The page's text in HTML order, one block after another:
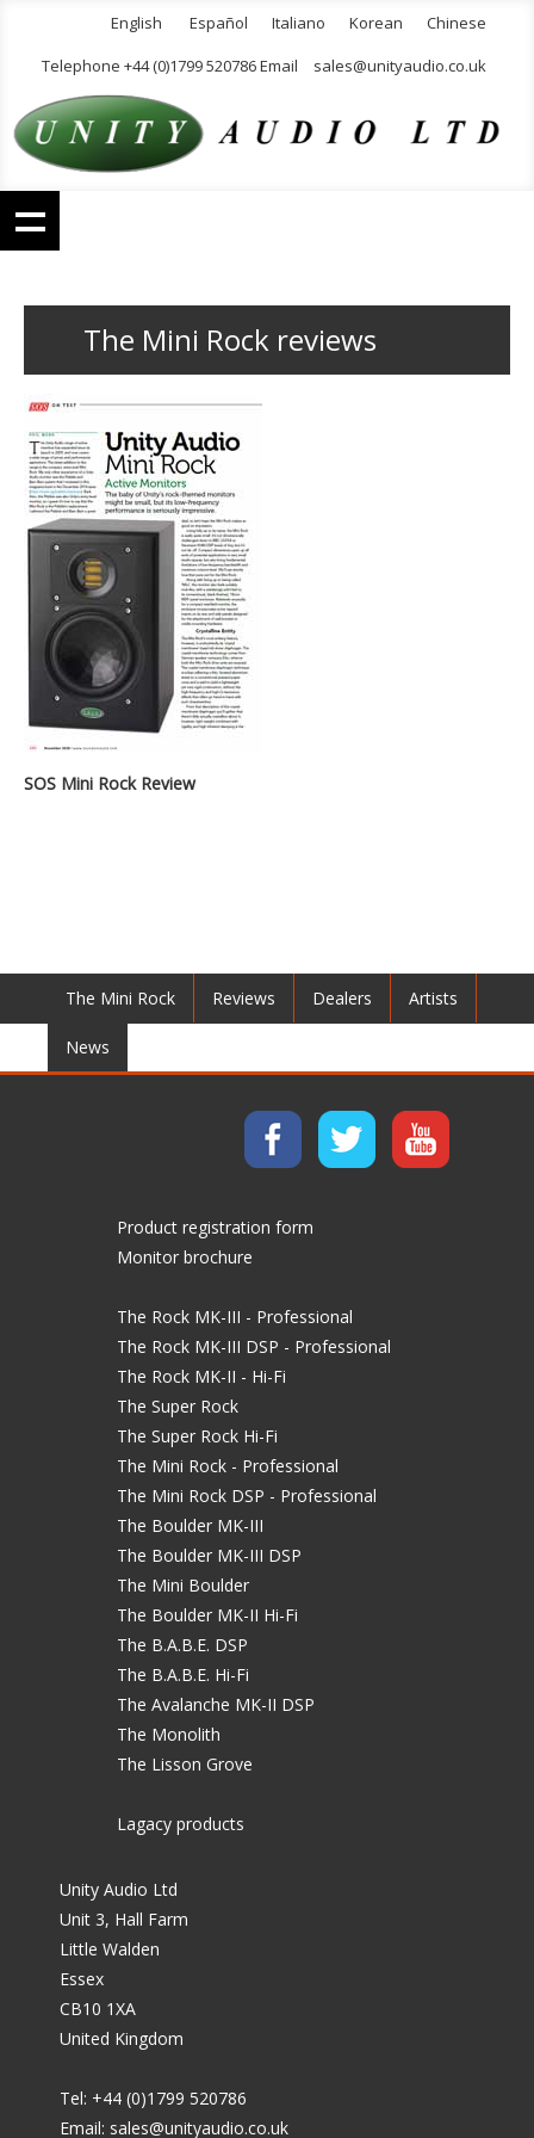
English Español Italiano Korean
Chinese
Telephone +44 (0)1799 520786 Email
sales@unityaudio.co.uk
The Mini Rock reviews
SOS Mini Rock Review
The Mini Rock Reviews Dealers Artists
News
Product registration form
Monitor brochure
The Rock MK-III - Professional
The Rock MK-III DSP - Professional
The Rock MK-II - Hi-Fi
The Super Rock
The Super Rock Hi-Fi
The Mini Rock - Professional
The Mini Rock DSP - Professional
The Boulder MK-III
The Boulder MK-III DSP
The Mini Boulder
The Boulder MK-II Hi-Fi
The B.A.B.E. DSP
The B.A.B.E. Hi-Fi
The Avalanche MK-II DSP
The Monolith
The Lisson Grove
Lagacy products
Unity Audio Ltd
Unit 3, Hall Farm
Little Walden
Essex
CB10 1XA
United Kingdom
Tel: +44 (0)1799 520786
Email: sales@unityaudio.co.uk